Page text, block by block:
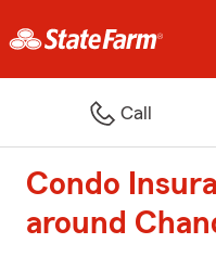
Call
Condo
around